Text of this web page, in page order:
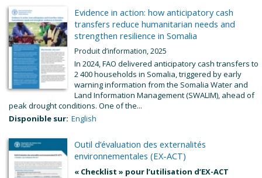
Evidence in action: how anticipatory cash
transfers reduce humanitarian needs and
strengthen resilience in Somalia
Produit d’information, 2025
In 2024, FAO delivered anticipatory cash transfers to
2 400 households in Somalia, triggered by early
warning information from the Somalia Water and
Land Information Management (SWALIM), ahead of
peak drought conditions. One of the...
Disponible sur: English
Outil d’évaluation des externalités
environnementales (EX-ACT)
« Checklist » pour l’utilisation d’EX-ACT